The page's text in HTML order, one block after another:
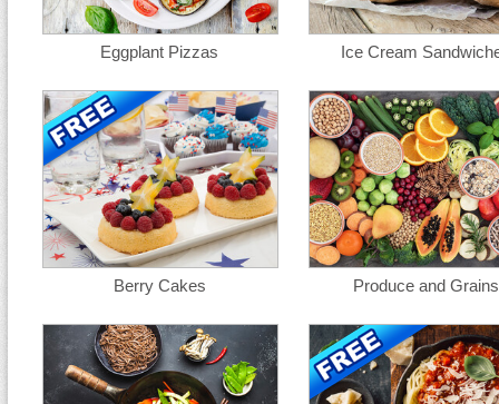
Eggplant Pizzas Ice Cream
Berry Cakes Produce and Grains